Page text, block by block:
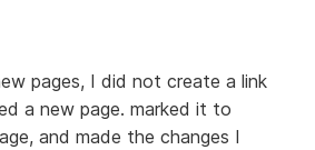
pages, I did not create a link
a new page. marked it to
and made the changes I